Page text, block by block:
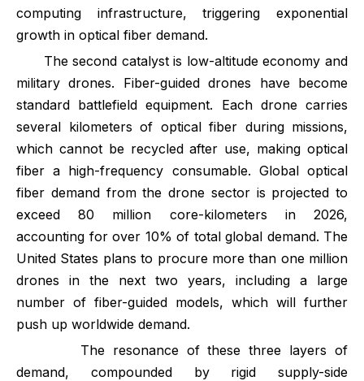
computing infrastructure, triggering exponential
growth in optical fiber demand.
The second catalyst is low-altitude economy and
military drones. Fiber-guided drones have become
standard battlefield equipment. Each drone carries
several kilometers of optical fiber during missions,
which cannot be recycled after use, making optical
fiber a high-frequency consumable. Global optical
fiber demand from the drone sector is projected to
exceed 80 million core-kilometers in 2026,
accounting for over 10% of total global demand. The
United States plans to procure more than one million
drones in the next two years, including a large
number of fiber-guided models, which will further
push up worldwide demand.
The resonance of these three layers of
demand, compounded by rigid supply-side